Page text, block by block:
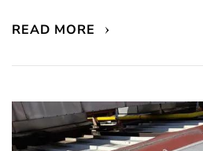
READ MORE